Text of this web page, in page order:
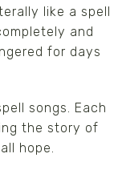
like a spell
and
for days
songs. Each
the story of
hope.